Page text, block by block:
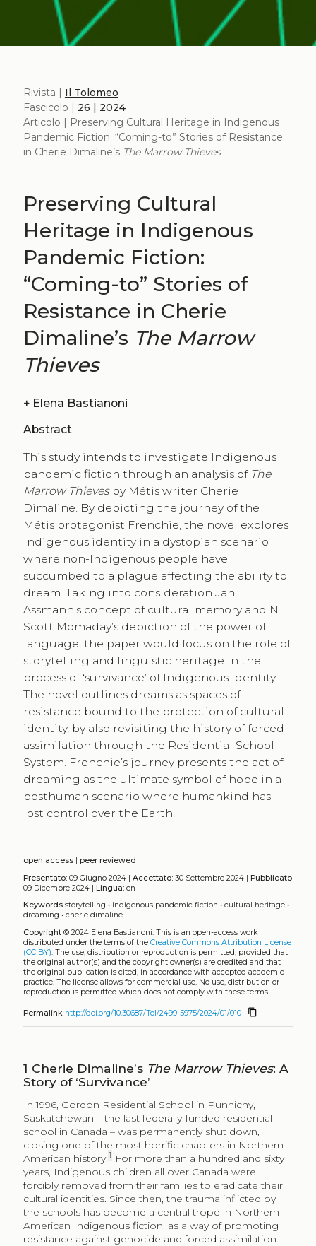
Rivista | Il Tolomeo
Fascicolo | 26 | 2024
Articolo | Preserving Cultural Heritage in Indigenous
Pandemic Fiction: “Coming-to” Stories of Resistance
in Cherie Dimaline’s The Marrow Thieves
Preserving Cultural
Heritage in Indigenous
Pandemic Fiction:
“Coming-to” Stories of
Resistance in Cherie
Dimaline’s The Marrow
Thieves
+ Elena Bastianoni
Abstract
This study intends to investigate Indigenous
pandemic fiction through an analysis of The
Marrow Thievesby Métis writer Cherie
Dimaline. By depicting the journey of the
Métis protagonist Frenchie, the novel explores
Indigenous identity in a dystopian scenario
where non-Indigenous people have
succumbed to a plague affecting the ability to
dream. Taking into consideration Jan
Assmann’s concept of cultural memory and N.
Scott Momaday’s depiction of the power of
language, the paper would focus on the role of
storytelling and linguistic heritage in the
process of ‘survivance’ of Indigenous identity.
The novel outlines dreams as spaces of
resistance bound to the protection of cultural
identity, by also revisiting the history of forced
assimilation through the Residential School
System. Frenchie’s journey presents the act of
dreaming as the ultimate symbol of hope in a
posthuman scenario where humankind has
lost control over the Earth.
open access| peer reviewed
Presentato:09 Giugno 2024 | Accettato:30 Settembre 2024 | Pubblicato
09 Dicembre 2024 | Lingua:en
Keywords storytelling • indigenous pandemic fiction • cultural heritage•
dreaming • cherie dimaline
Copyright© 2024 Elena Bastianoni. This is an open-access work
distributed under the terms of the Creative Commons Attribution License
(CC BY). The use, distribution or reproduction is permitted, provided that
the original author(s) and the copyright owner(s) are credited and that
the original publication is cited, in accordance with accepted academic
practice. The license allows for commercial use. No use, distribution or
reproduction is permitted which does not comply with these terms.
Permalink http://doi.org/10.30687/Tol/2499-5975/2024/01/010 content_copy
1 Cherie Dimaline’s The Marrow Thieves: A
Story of ‘Survivance’
In 1996, Gordon Residential School in Punnichy,
Saskatchewan – the last federally-funded residential
school in Canada – was permanently shut down,
closing one of the most horrific chapters in Northern
American history.1
For more than a hundred and sixty
years, Indigenous children all over Canada were
forcibly removed from their families to eradicate their
cultural identities. Since then, the trauma inflicted by
the schools has become a central trope in Northern
American Indigenous fiction, as a way of promoting
resistance against genocide and forced assimilation.